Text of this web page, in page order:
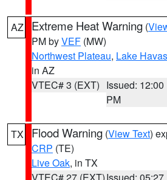
AZ Extreme Heat Warning (
PM byVEF (MW)
Northwest Plateau, Lake
in AZ
VTEC# 3 (EXT) Issued: 12:00
PM
TX Flood Warning (View Text)
CRP (TE)
Live Oak, in TX